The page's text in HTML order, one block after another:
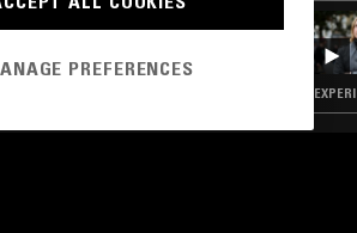
PREFERENCES